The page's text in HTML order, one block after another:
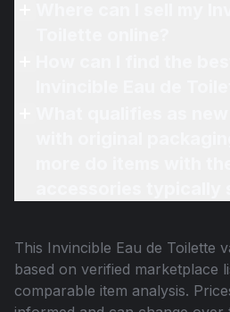
This Invincible Eau de Toilette
based on verified marketplace
comparable item analysis.